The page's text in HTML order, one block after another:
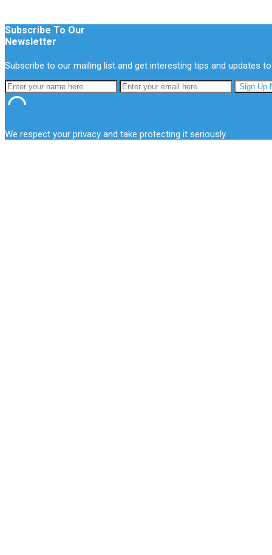
Subscribe To Our
Newsletter
Subscribe to our mailing list and get interesting tips and updates
We respect your privacy and take protecting it seriously